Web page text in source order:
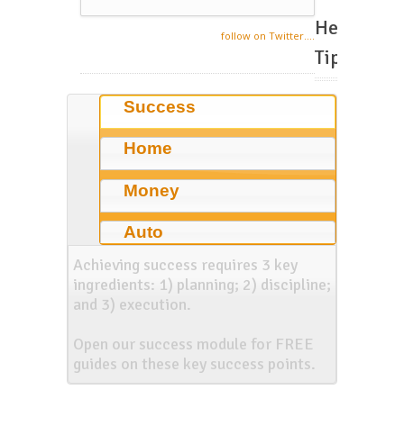
follow on Twitter....
Helpful
Tips
Success
Home
Money
Auto
Achieving success requires 3 key
ingredients: 1) planning; 2) discipline;
and 3) execution.
Open our success module for FREE
guides on these key success points.